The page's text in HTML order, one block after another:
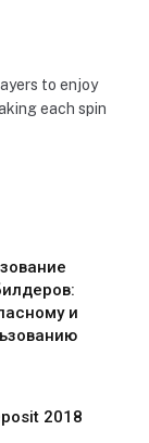
to enjoy
each spin
и
2018